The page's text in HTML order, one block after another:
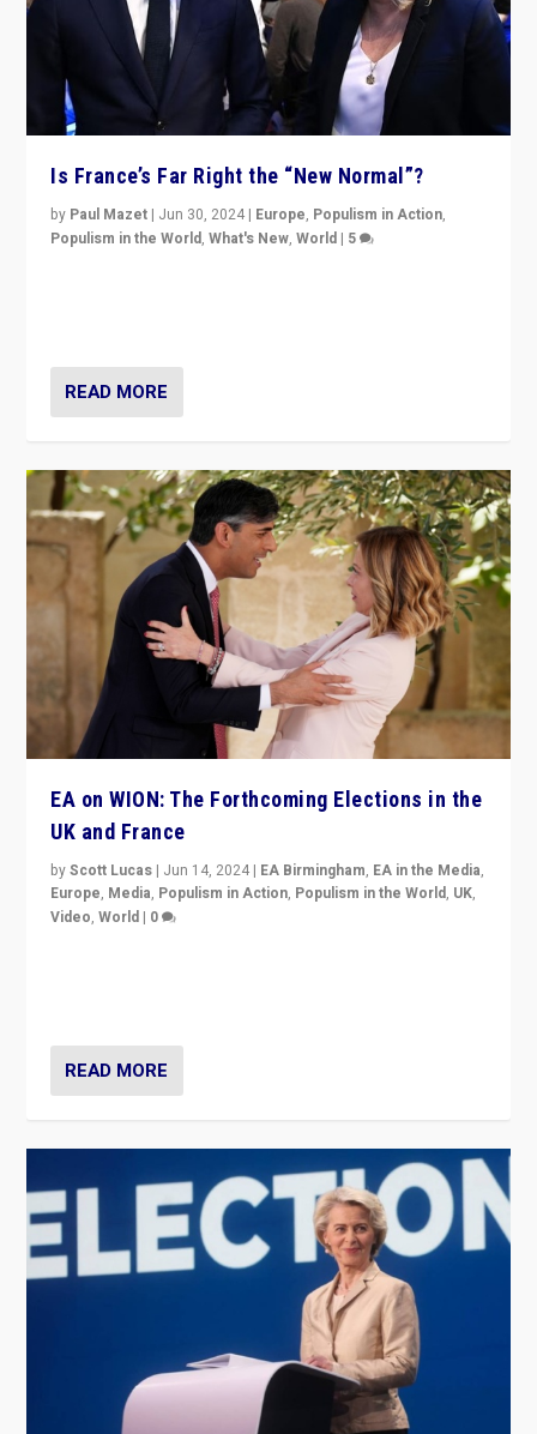
Is France’s Far Right the “New Normal”?
by Paul Mazet | Jun 30, 2024 | Europe, Populism in Action,
Populism in the World,What's New,World | 5
READ MORE
EA on WION: The Forthcoming Elections in the
UK and France
byScott Lucas | Jun 14, 2024 | EA Birmingham, EA in the Media,
Europe, Media, Populism in Action, Populism in the World, UK,
Video,World | 0
READ MORE